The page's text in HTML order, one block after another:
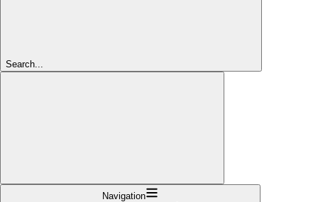
Search...
Navigation